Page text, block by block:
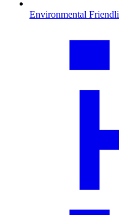
Environmental